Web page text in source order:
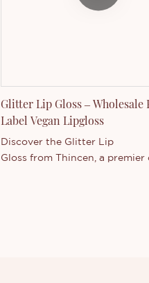
Glitter Lip Gloss – Wholesale
Label Vegan Lipgloss
Discover the Glitter Lip
Gloss from Thincen, a premier